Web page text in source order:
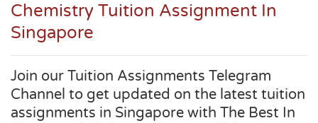
Chemistry Tuition Assignment In
Singapore
Join our Tuition Assignments Telegram
Channel to get updated on the latest tuition
assignments in Singapore with The Best In